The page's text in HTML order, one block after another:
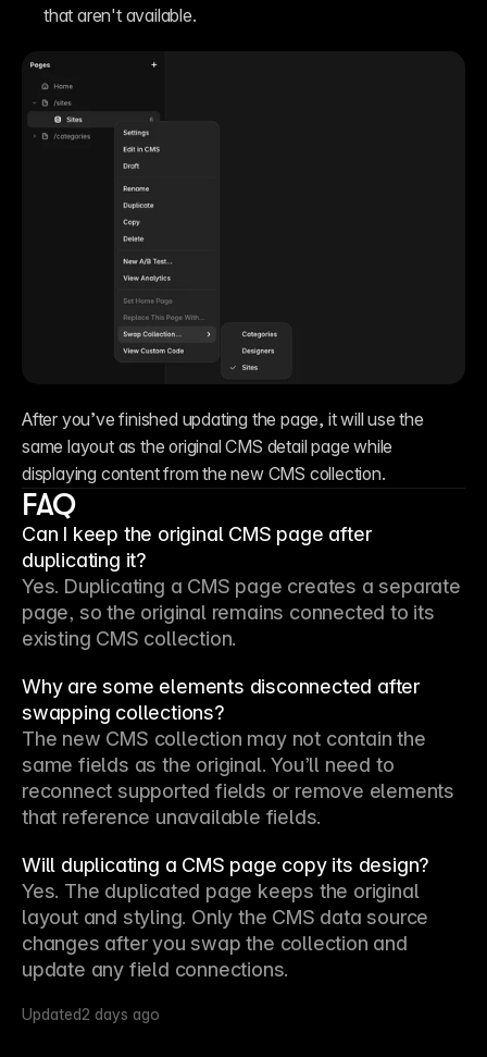
that aren't available.
After you’ve finished updating the page, it will use the
same layout as the original CMS detail page while
displaying content from the new CMS collection.
FAQ
Can I keep the original CMS page after
duplicating it?
Yes. Duplicating a CMS page creates a separate
page, so the original remains connected to its
existing CMS collection.
Why are some elements disconnected after
swapping collections?
The new CMS collection may not contain the
same fields as the original. You’ll need to
reconnect supported fields or remove elements
that reference unavailable fields.
Will duplicating a CMS page copy its design?
Yes. The duplicated page keeps the original
layout and styling. Only the CMS data source
changes after you swap the collection and
update any field connections.
Updated2 days ago